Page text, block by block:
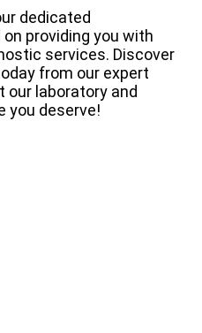
dedicated
providing you with
services. Discover
from our expert
our laboratory and
you deserve!